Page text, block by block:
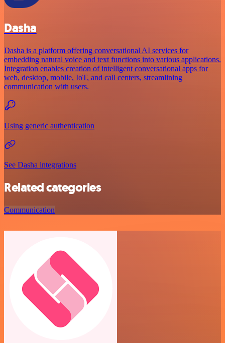
Dasha
Dasha is a platform offering conversational AI services for
embedding natural voice and text functions into various applications.
Integration enables creation of intelligent conversational apps for
web, desktop, mobile, IoT, and call centers, streamlining
communication with users.
Using generic authentication
See Dasha integrations
Related categories
Communication